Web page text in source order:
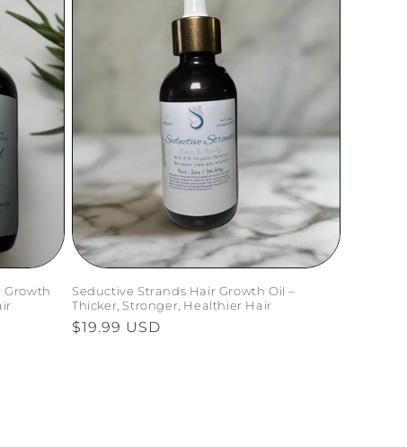
Growth
Seductive Strands Hair Growth Oil –
Thicker, Stronger, Healthier Hair
Regular
$19.99 USD